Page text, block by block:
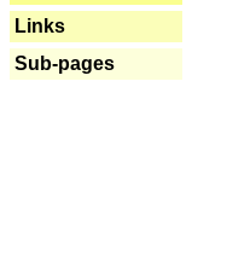
Links
Sub-pages